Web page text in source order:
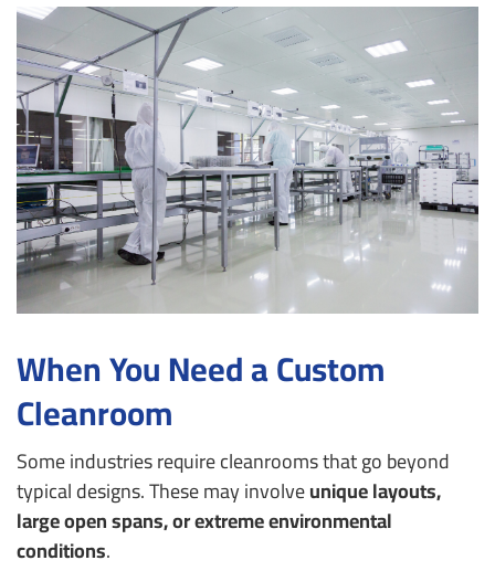
When You Need a Custom
Cleanroom
Some industries require cleanrooms that go beyond
typical designs. These may involveunique layouts,
large open spans, or extreme environmental
conditions.